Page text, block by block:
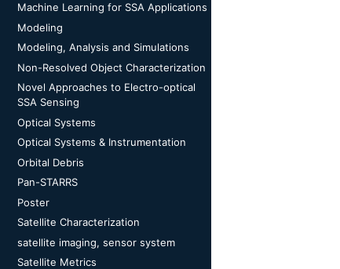
Machine Learning for SSA Applications
Modeling
Modeling, Analysis and Simulations
Non-Resolved Object Characterization
Novel Approaches to Electro-optical
SSA Sensing
Optical Systems
Optical Systems & Instrumentation
Orbital Debris
Pan-STARRS
Poster
Satellite Characterization
satellite imaging, sensor system
Satellite Metrics